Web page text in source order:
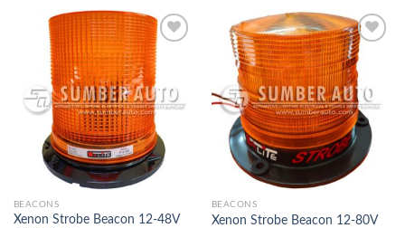
Add to
Wishlist
BEACONS
Xenon Strobe Beacon 12-48V
Add to
Wishlist
BEACONS
Xenon Strobe Beacon 12-80V